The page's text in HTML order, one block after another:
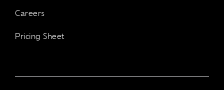
Careers
Pricing Sheet